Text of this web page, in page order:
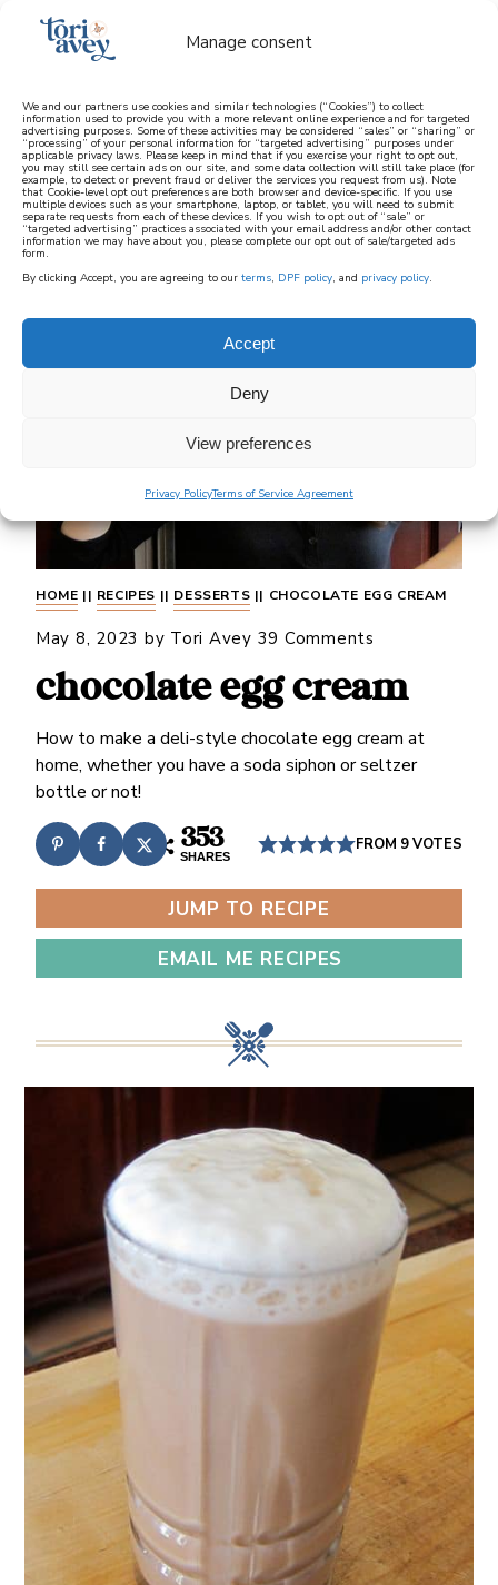
Manage consent
We and our partners use cookies and similar technologies (“Cookies”) to collect
information used to provide you with a more relevant online experience and for targeted
advertising purposes. Some of these activities may be considered “sales” or “sharing” or
“processing” of your personal information for “targeted advertising” purposes under
applicable privacy laws. Please keep in mind that if you exercise your right to opt out,
you may still see certain ads on our site, and some data collection will still take place (for
example, to detect or prevent fraud or deliver the services you request from us). Note
that Cookie-level opt out preferences are both browser and device-specific. If you use
multiple devices such as your smartphone, laptop, or tablet, you will need to submit
separate requests from each of these devices. If you wish to opt out of “sale” or
“targeted advertising” practices associated with your email address and/or other contact
information we may have about you, please complete our opt out of sale/targeted ads
form.
By clicking Accept, you are agreeing to our terms, DPF policy, and privacy policy.
Accept
Deny
View preferences
Privacy PolicyTerms of Service Agreement
learn how to cook mediterranean
SIGN UP
HOME || RECIPES || DESSERTS || CHOCOLATE EGG CREAM
May 8, 2023 by Tori Avey 39 Comments
chocolate egg cream
How to make a deli-style chocolate egg cream at
home, whether you have a soda siphon or seltzer
bottle or not!
353
SHARES
FROM 9VOTES
JUMP TO RECIPE
EMAIL ME RECIPES